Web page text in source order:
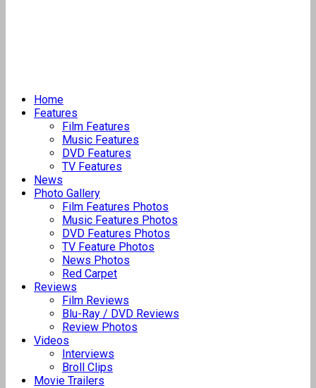
Home
Features
Film Features
Music Features
DVD Features
TV Features
News
Photo Gallery
Film Features Photos
Music Features Photos
DVD Features Photos
TV Feature Photos
News Photos
Red Carpet
Reviews
Film Reviews
Blu-Ray / DVD Reviews
Review Photos
Videos
Interviews
Broll Clips
Movie Trailers